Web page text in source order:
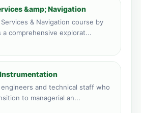
· 149 total
&amp; Navigation
& Navigation course by
a comprehensive explorat...
and technical staff who
to managerial an...